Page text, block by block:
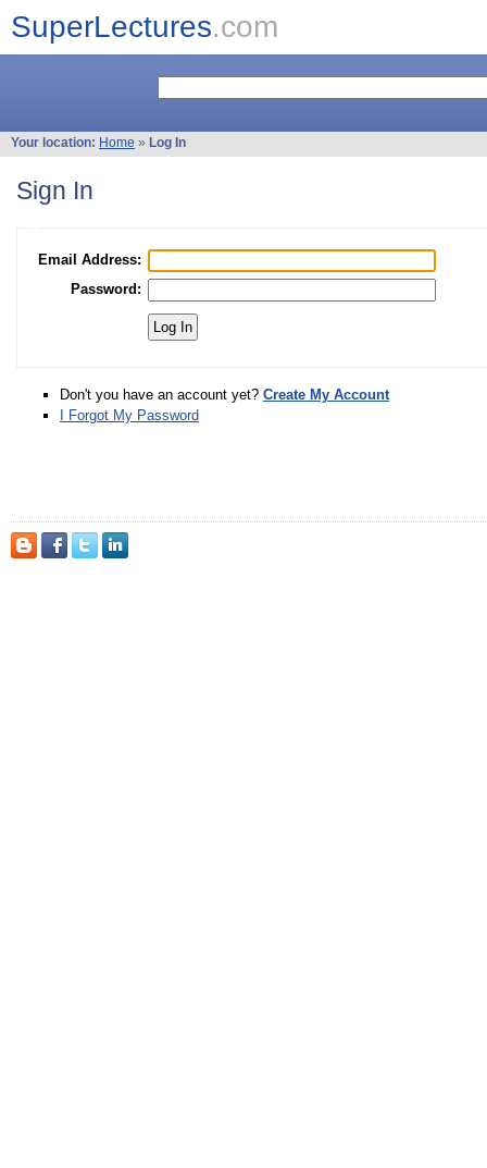
SuperLectures.com
Your location: Home » Log In
Sign In
Email Address:
Password:
Don't you have an account yet? Create My Account
I Forgot My Password